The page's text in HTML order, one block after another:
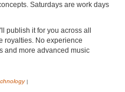
Saturdays are work days
publish it for you across all
royalties. No experience
and more advanced music